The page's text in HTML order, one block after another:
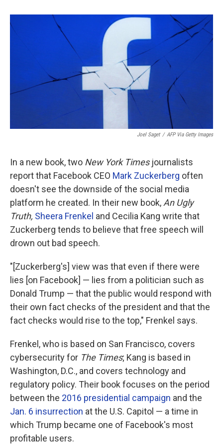
o
r
I
n
Joel Saget / AFP Via Getty Images
In a new book, two New York Timesjournalists
report that Facebook CEO Mark Zuckerberg often
doesn't see the downside of the social media
platform he created. In their new book,An Ugly
Truth, Sheera Frenkel and Cecilia Kang write that
Zuckerberg tends to believe that free speech will
drown out bad speech.
"[Zuckerberg's] view was that even if there were
lies [on Facebook] — lies from a politician such as
Donald Trump — that the public would respond with
their own fact checks of the president and that the
fact checks would rise to the top," Frenkel says.
Frenkel, who is based on San Francisco, covers
cybersecurity for The Times; Kang is based in
Washington, D.C., and covers technology and
regulatory policy. Their book focuses on the period
between the 2016 presidential campaign and the
Jan. 6 insurrection at the U.S. Capitol — a time in
which Trump became one of Facebook's most
profitable users.